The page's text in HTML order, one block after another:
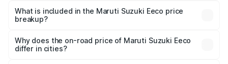
Suzuki Eeco in Farukh Nagar is ₹5.32 lakhs.
What is included in the Maruti Suzuki Eeco price
breakup?
charges, insurance, road tax, handling fees, and optional
accessories.
Why does the on-road price of Maruti Suzuki Eeco
differ in cities?